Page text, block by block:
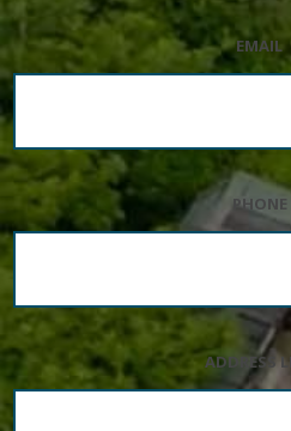
EMAIL
PHONE
ADDRESS